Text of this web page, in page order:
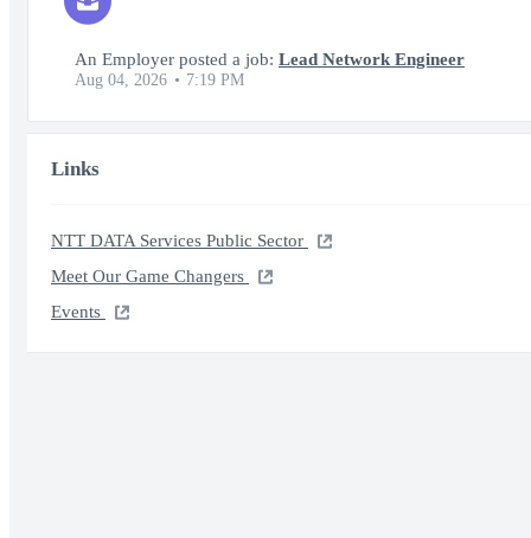
An Employer posted a job: Lead Network Engineer
Aug 04, 2026 7:19 PM
Links
NTT DATA Services Public Sector
Meet Our Game Changers
Events